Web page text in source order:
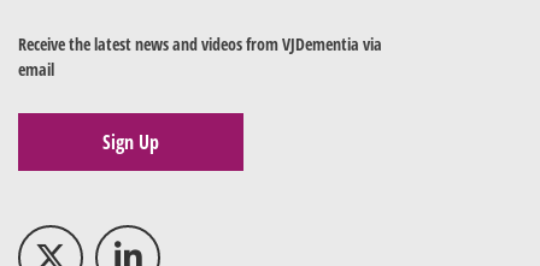
Receive the latest news and videos from VJDementia via
email
Sign Up